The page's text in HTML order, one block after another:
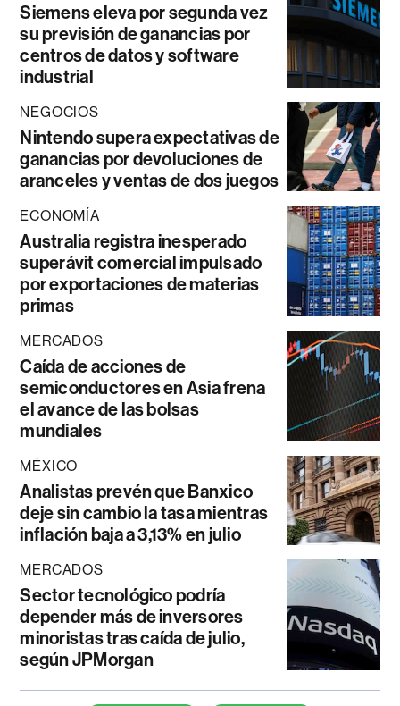
Siemens eleva por segunda vez
su previsión de ganancias por
centros de datos y software
industrial
NEGOCIOS
Nintendo supera expectativas de
ganancias por devoluciones de
aranceles y ventas de dos juegos
ECONOMÍA
Australia registra inesperado
superávit comercial impulsado
por exportaciones de materias
primas
MERCADOS
Caída de acciones de
semiconductores en Asia frena
el avance de las bolsas
mundiales
MÉXICO
Analistas prevén que Banxico
deje sin cambio la tasa mientras
inflación baja a 3,13% en julio
MERCADOS
Sector tecnológico podría
depender más de inversores
minoristas tras caída de julio,
según JPMorgan